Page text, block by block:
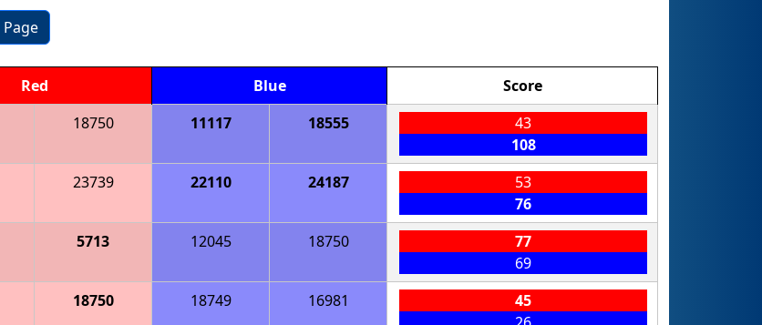
Red Blue
Score
18750 11117 18555
43
108
23739 22110 24187
53
76
5713 12045 18750
77
69
18750 18749 16981
45